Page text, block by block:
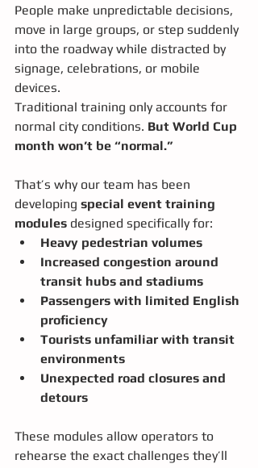
People make unpredictable decisions,
move in large groups, or step suddenly
into the roadway while distracted by
signage, celebrations, or mobile
devices.
Traditional training only accounts for
normal city conditions. But World Cup
month won’t be “normal.”
That’s why our team has been
developing special event training
modules designed specifically for:
Heavy pedestrian volumes
Increased congestion around
transit hubs and stadiums
Passengers with limited English
proficiency
Tourists unfamiliar with transit
environments
Unexpected road closures and
detours
These modules allow operators to
rehearse the exact challenges they’ll